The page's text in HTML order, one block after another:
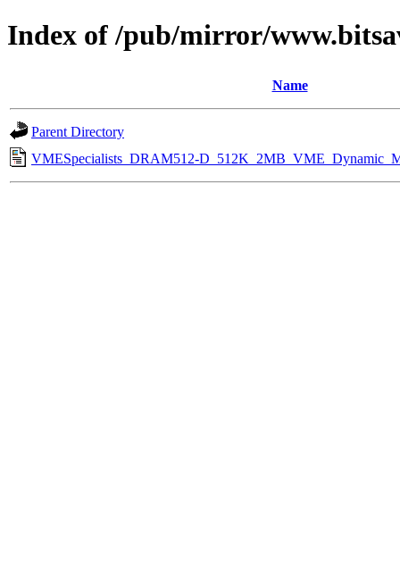
Index of /pub/mirror/
Name
Parent Directory
VMESpecialists_DRAM512-